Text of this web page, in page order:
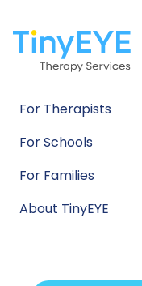
For Therapists
For Schools
For Families
About TinyEYE